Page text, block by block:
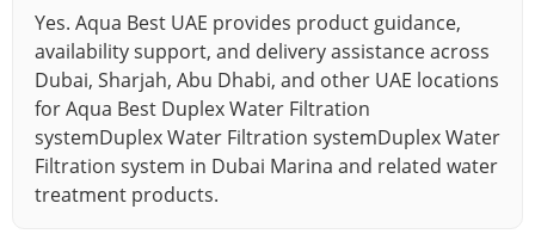
Yes. Aqua Best UAE provides product guidance,
availability support, and delivery assistance across
Dubai, Sharjah, Abu Dhabi, and other UAE locations
for Aqua Best Duplex Water Filtration
systemDuplex Water Filtration systemDuplex Water
Filtration system in Dubai Marina and related water
treatment products.